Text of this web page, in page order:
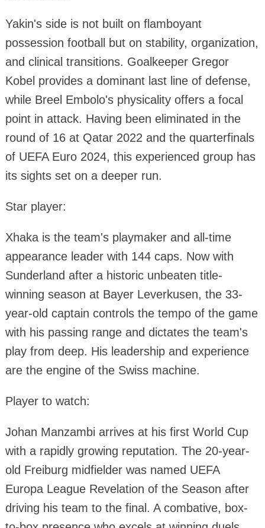
Yakin's side is not built on flamboyant
possession football but on stability, organization,
and clinical transitions. Goalkeeper Gregor
Kobel provides a dominant last line of defense,
while Breel Embolo's physicality offers a focal
point in attack. Having been eliminated in the
round of 16 at Qatar 2022 and the quarterfinals
of UEFA Euro 2024, this experienced group has
its sights set on a deeper run.
Star player:
Xhaka is the team's playmaker and all-time
appearance leader with 144 caps. Now with
Sunderland after a historic unbeaten title-
winning season at Bayer Leverkusen, the 33-
year-old captain controls the tempo of the game
with his passing range and dictates the team's
play from deep. His leadership and experience
are the engine of the Swiss machine.
Player to watch:
Johan Manzambi arrives at his first World Cup
with a rapidly growing reputation. The 20-year-
old Freiburg midfielder was named UEFA
Europa League Revelation of the Season after
driving his team to the final. A combative, box-